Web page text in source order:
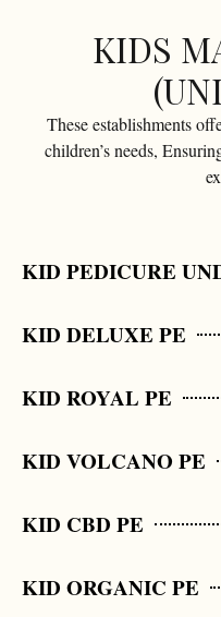
KIDS
These establishments
children’s needs,
KID PEDICURE
KID DELUXE PE
KID ROYAL PE
KID VOLCANO PE
KID CBD PE
KID ORGANIC PE